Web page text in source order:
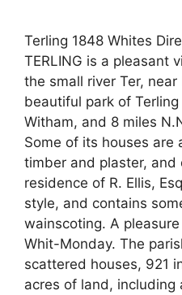
Terling 1848 Whites
TERLING is a pleasant
the small river Ter, near
beautiful park of
Witham, and 8 miles
Some of its houses are
timber and plaster, and
residence of R. Ellis,
style, and contains
wainscoting. A
Whit-Monday. The
scattered houses, 921
acres of land,